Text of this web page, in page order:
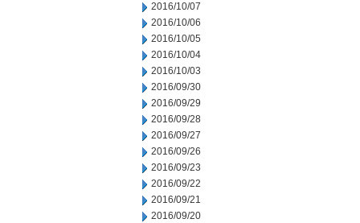
2016/10/07
2016/10/06
2016/10/05
2016/10/04
2016/10/03
2016/09/30
2016/09/29
2016/09/28
2016/09/27
2016/09/26
2016/09/23
2016/09/22
2016/09/21
2016/09/20